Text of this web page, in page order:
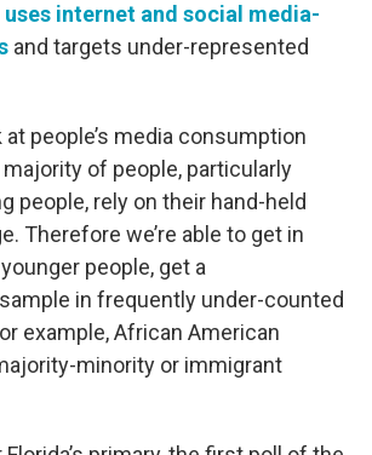
uses internet and social media-
and targets under-represented
at people’s media consumption
of people, particularly
people, rely on their hand-held
Therefore we’re able to get in
people, get a
in frequently under-counted
example, African American
minority or immigrant